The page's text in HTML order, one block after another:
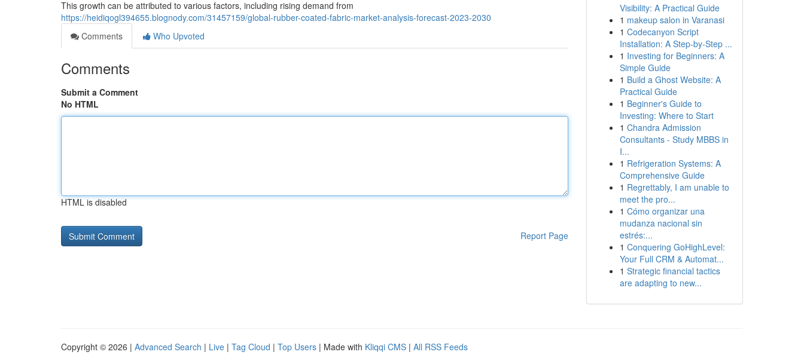
This growth can be attributed to various factors, including rising demand from
https://heidiqogl394655.blognody.com/31457159/global-rubber-coated-fabric-market-analysis-forecast-2023-2030
Comments
Who Upvoted
Comments
Submit a Comment
No HTML
HTML is disabled
Report Page
Visibility: A Practical Guide
1 makeup salon in Varanasi
1 Codecanyon Script
Installation: A Step-by-Step ...
1 Investing for Beginners: A
Simple Guide
1 Build a Ghost Website: A
Practical Guide
1 Beginner's Guide to
Investing: Where to Start
1 Chandra Admission
Consultants - Study MBBS in
I...
1 Refrigeration Systems: A
Comprehensive Guide
1 Regrettably, I am unable to
meet the pro...
1 Cómo organizar una
mudanza nacional sin
estrés:...
1 Conquering GoHighLevel:
Your Full CRM & Automat...
1 Strategic financial tactics
are adapting to new...
Copyright © 2026 | Advanced Search | Live | Tag Cloud | Top Users | Made with Kliqqi CMS | All RSS Feeds